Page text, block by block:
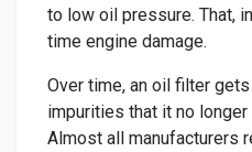
to low oil pressure. That,
time engine damage.
Over time, an oil filter
impurities that it no
Almost all manufacturers